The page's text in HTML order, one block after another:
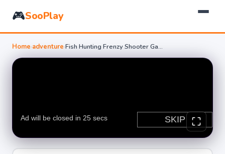
🎮SooPlay
Home›adventure› Fish Hunting Frenzy Shooter Game